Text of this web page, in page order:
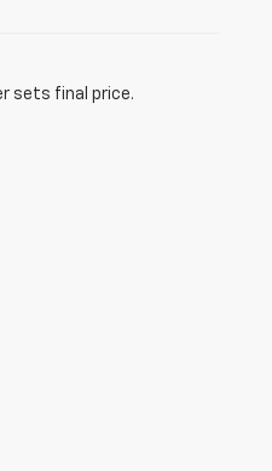
sets final price.